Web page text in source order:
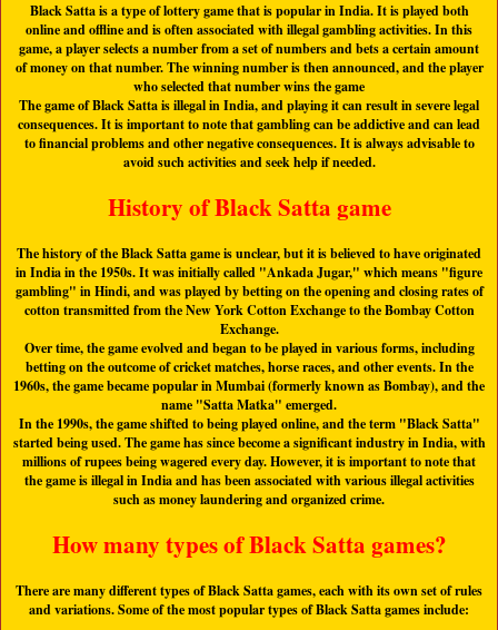
Black Satta is a type of lottery game that is popular in India. It is played both
online and offline and is often associated with illegal gambling activities. In this
game, a player selects a number from a set of numbers and bets a certain amount
of money on that number. The winning number is then announced, and the player
who selected that number wins the game
The game of Black Satta is illegal in India, and playing it can result in severe legal
consequences. It is important to note that gambling can be addictive and can lead
to financial problems and other negative consequences. It is always advisable to
avoid such activities and seek help if needed.
History of Black Satta game
The history of the Black Satta game is unclear, but it is believed to have originated
in India in the 1950s. It was initially called "Ankada Jugar," which means "figure
gambling" in Hindi, and was played by betting on the opening and closing rates of
cotton transmitted from the New York Cotton Exchange to the Bombay Cotton
Exchange.
Over time, the game evolved and began to be played in various forms, including
betting on the outcome of cricket matches, horse races, and other events. In the
1960s, the game became popular in Mumbai (formerly known as Bombay), and the
name "Satta Matka" emerged.
In the 1990s, the game shifted to being played online, and the term "Black Satta"
started being used. The game has since become a significant industry in India, with
millions of rupees being wagered every day. However, it is important to note that
the game is illegal in India and has been associated with various illegal activities
such as money laundering and organized crime.
How many types of Black Satta games?
There are many different types of Black Satta games, each with its own set of rules
and variations. Some of the most popular types of Black Satta games include: